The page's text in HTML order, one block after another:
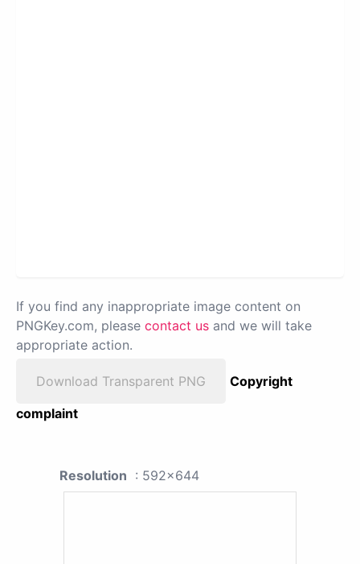
If you find any inappropriate image content on
PNGKey.com, please contact us and we will take
appropriate action.
Download Transparent PNG
Copyright
complaint
Resolution : 592x644